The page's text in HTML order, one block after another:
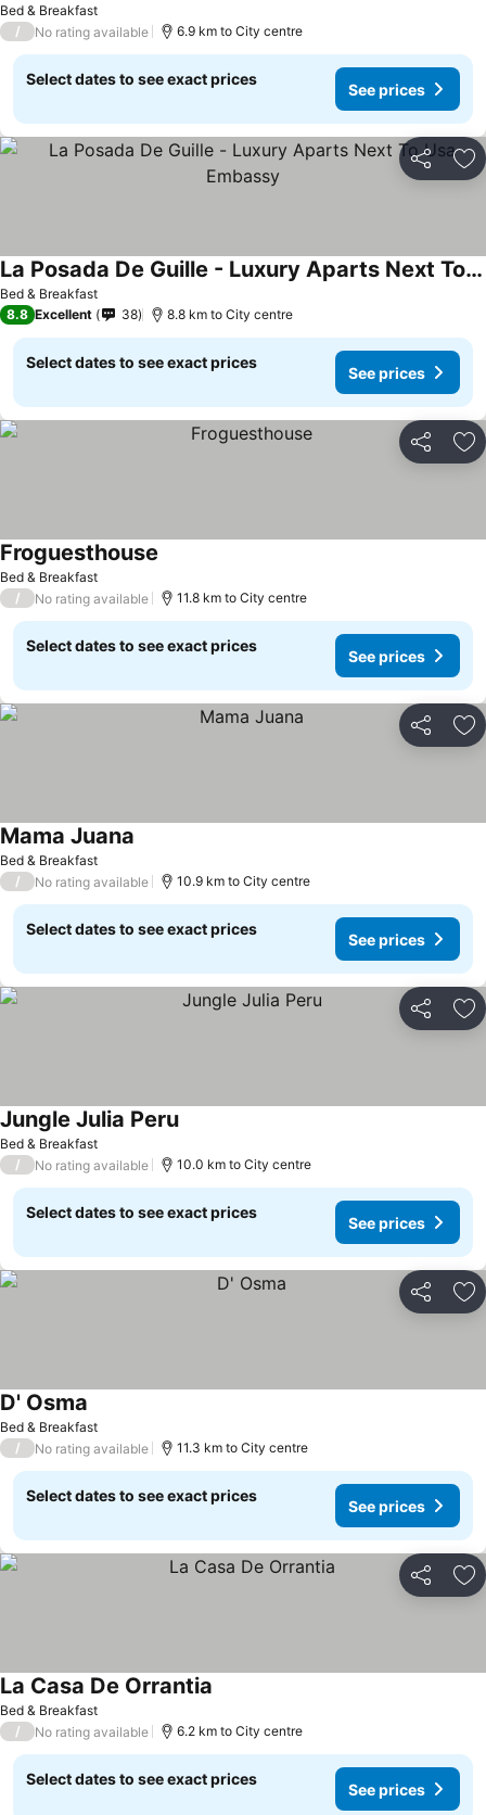
Bed & Breakfast
/
No rating available 6.9 km to City centre
Select dates to see exact prices
See prices
Share
Bed & Breakfast
La Posada De Guille - Luxury Aparts Next To Usa Embassy
8.8 Excellent 38 8.8 km to City centre
Select dates to see exact prices
See prices
Share
Bed & Breakfast
Froguesthouse
/ No rating available 11.8 km to City centre
Select dates to see exact prices
See prices
Share
Bed & Breakfast
Mama Juana
/ No rating available 10.9 km to City centre
Select dates to see exact prices
See prices
Share
Bed & Breakfast
Jungle Julia Peru
/ No rating available 10.0 km to City centre
Select dates to see exact prices
See prices
Share
Bed & Breakfast
D' Osma
/ No rating available 11.3 km to City centre
Select dates to see exact prices
See prices
Share
Bed & Breakfast
La Casa De Orrantia
/ No rating available 6.2 km to City centre
Select dates to see exact prices
See prices